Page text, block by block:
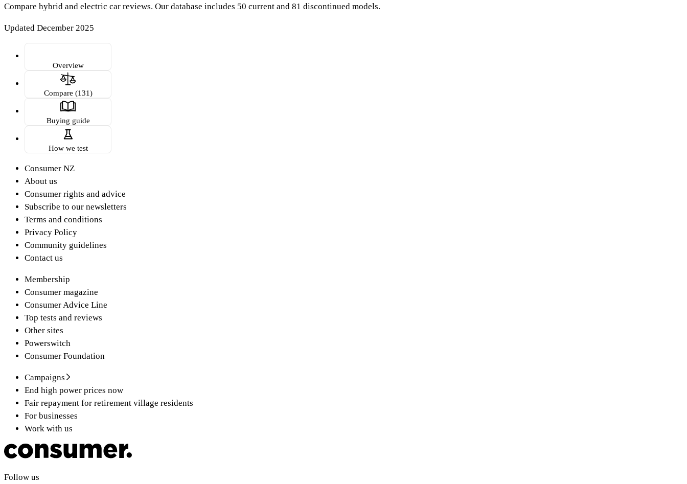
Compare hybrid and electric car reviews. Our database includes 50 current and 81 discontinued models.
Updated December 2025
Overview
Compare (131)
Buying guide
How we test
Consumer NZ
About us
Consumer rights and advice
Subscribe to our newsletters
Terms and conditions
Privacy Policy
Community guidelines
Contact us
Membership
Consumer magazine
Consumer Advice Line
Top tests and reviews
Other sites
Powerswitch
Consumer Foundation
Campaigns
End high power prices now
Fair repayment for retirement village residents
For businesses
Work with us
Follow us